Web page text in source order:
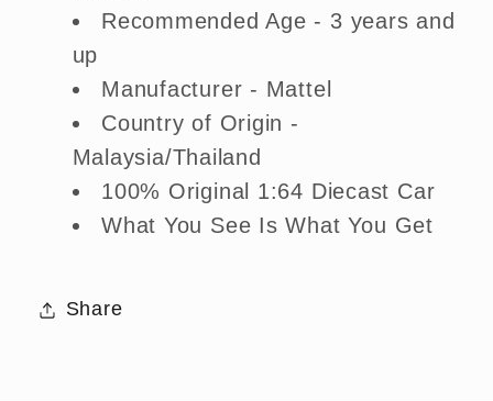
Recommended Age - 3 years and
up
Manufacturer - Mattel
Country of Origin -
Malaysia/Thailand
100% Original 1:64 Diecast Car
What You See Is What You Get
Share